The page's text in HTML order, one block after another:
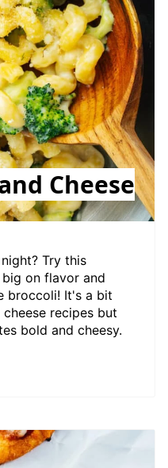
Cheese
Try this
on flavor and
broccoli! It's a bit
recipes but
bold and cheesy.